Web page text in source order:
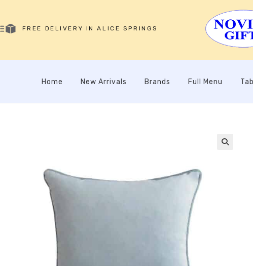
FREE DELIVERY IN ALICE SPRINGS
Home New Arrivals Brands Full Menu